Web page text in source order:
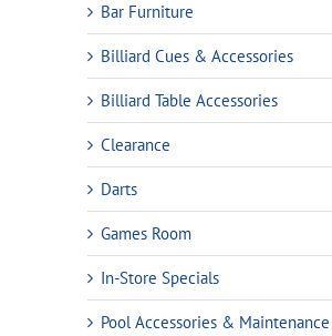
Bar Furniture
Billiard Cues & Accessories
Billiard Table Accessories
Clearance
Darts
Games Room
In-Store Specials
Pool Accessories & Maintenance